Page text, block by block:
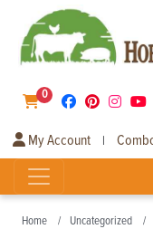
0
My Account |
Home Uncategorized